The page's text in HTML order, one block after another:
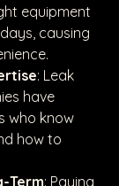
equipment
causing
: Leak
have
who know
how to
Term: Paying